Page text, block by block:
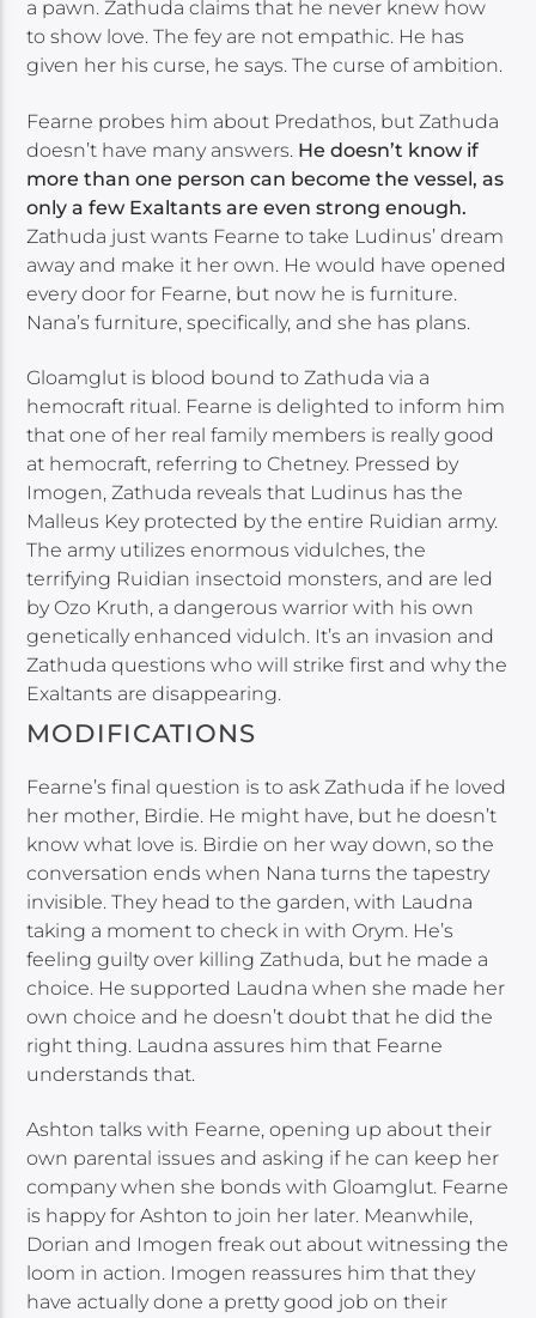
a pawn. Zathuda claims that he never knew how
to show love. The fey are not empathic. He has
given her his curse, he says. The curse of ambition.
Fearne probes him about Predathos, but Zathuda
doesn’t have many answers. He doesn’t know if
more than one person can become the vessel, as
only a few Exaltants are even strong enough.
Zathuda just wants Fearne to take Ludinus’ dream
away and make it her own. He would have opened
every door for Fearne, but now he is furniture.
Nana’s furniture, specifically, and she has plans.
Gloamglut is blood bound to Zathuda via a
hemocraft ritual. Fearne is delighted to inform him
that one of her real family members is really good
at hemocraft, referring to Chetney. Pressed by
Imogen, Zathuda reveals that Ludinus has the
Malleus Key protected by the entire Ruidian army.
The army utilizes enormous vidulches, the
terrifying Ruidian insectoid monsters, and are led
by Ozo Kruth, a dangerous warrior with his own
genetically enhanced vidulch. It’s an invasion and
Zathuda questions who will strike first and why the
Exaltants are disappearing.
MODIFICATIONS
Fearne’s final question is to ask Zathuda if he loved
her mother, Birdie. He might have, but he doesn’t
know what love is. Birdie on her way down, so the
conversation ends when Nana turns the tapestry
invisible. They head to the garden, with Laudna
taking a moment to check in with Orym. He’s
feeling guilty over killing Zathuda, but he made a
choice. He supported Laudna when she made her
own choice and he doesn’t doubt that he did the
right thing. Laudna assures him that Fearne
understands that.
Ashton talks with Fearne, opening up about their
own parental issues and asking if he can keep her
company when she bonds with Gloamglut. Fearne
is happy for Ashton to join her later. Meanwhile,
Dorian and Imogen freak out about witnessing the
loom in action. Imogen reassures him that they
have actually done a pretty good job on their